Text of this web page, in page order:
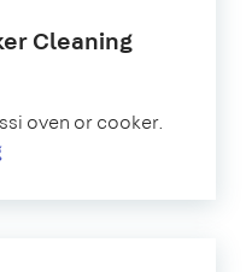
Cleaning
oven or cooker.